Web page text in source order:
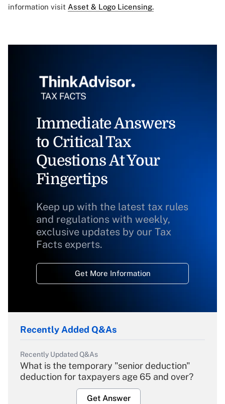
information visit Asset & Logo Licensing.
Immediate Answers
to Critical Tax
Questions At Your
Fingertips
Keep up with the latest tax rules
and regulations with weekly,
exclusive updates by our Tax
Facts experts.
Get More Information
Recently Added Q&As
Recently Updated Q&As
What is the temporary "senior deduction"
deduction for taxpayers age 65 and over?
Get Answer